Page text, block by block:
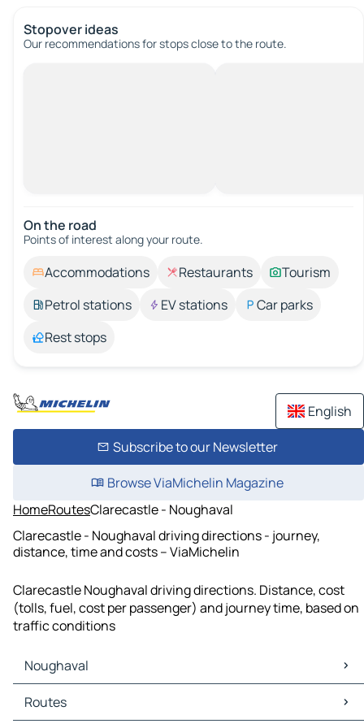
Stopover ideas
Our recommendations for stops close to the route.
On the road
Points of interest along your route.
Accommodations Restaurants
Tourism
Petrol stations
EV stations
Car parks
Rest stops
English
Subscribe to our Newsletter
Browse ViaMichelin Magazine
HomeRoutesClarecastle - Noughaval
Clarecastle - Noughaval driving directions - journey,
distance, time and costs – ViaMichelin
Clarecastle Noughaval driving directions. Distance, cost
(tolls, fuel, cost per passenger) and journey time, based on
traffic conditions
Noughaval
Noughaval Maps
Noughaval Traffic
Routes